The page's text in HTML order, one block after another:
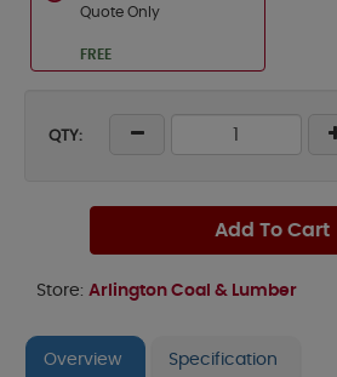
Quote Only
FREE
QTY:
Add To Cart
Store: Arlington Coal & Lumber
Overview Specification